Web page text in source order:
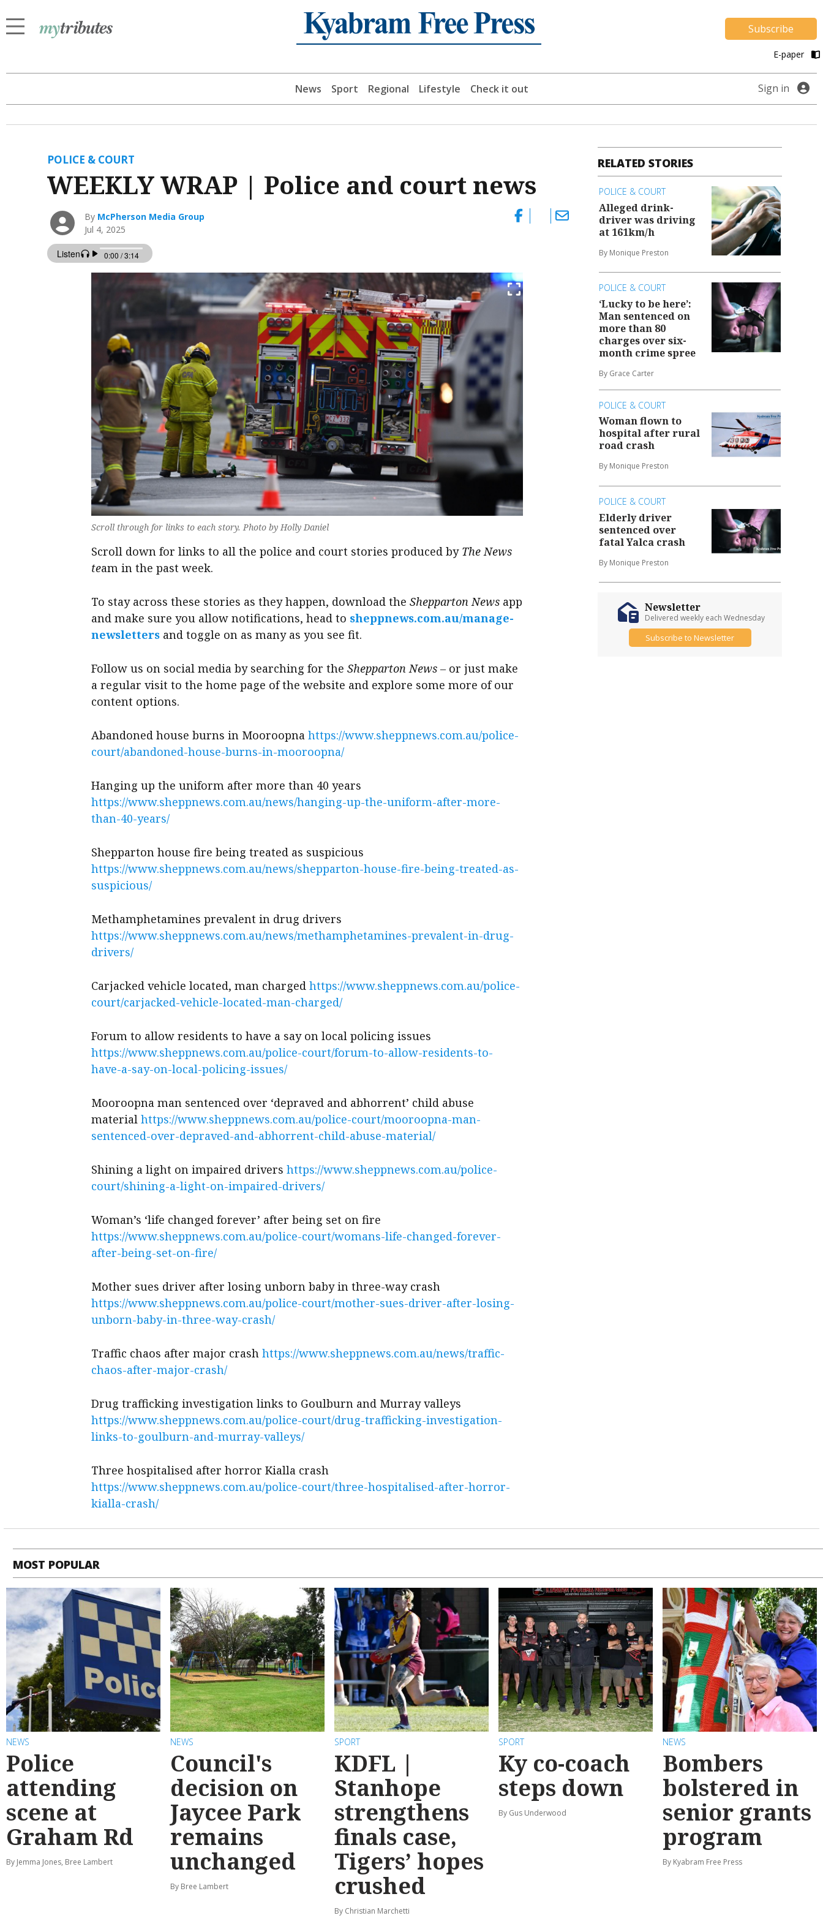
Subscribe
E-paper
News Sport Regional Lifestyle Check it out Sign in
POLICE & COURT
WEEKLY WRAP | Police and court news
By McPherson Media Group
Jul 4, 2025
Scroll through for links to each story. Photo by Holly Daniel
Scroll down for links to all the police and court stories produced by The News
team in the past week.
To stay across these stories as they happen, download theShepparton News app
and make sure you allow notifications, head to sheppnews.com.au/manage-
newsletters and toggle on as many as you see fit.
Follow us on social media by searching for theShepparton News‒ or just make
a regular visit to the home page of the website and explore some more of our
content options.
Abandoned house burns in Mooroopnahttps://www.sheppnews.com.au/police-
court/abandoned-house-burns-in-mooroopna/
Hanging up the uniform after more than 40 years
https://www.sheppnews.com.au/news/hanging-up-the-uniform-after-more-
than-40-years/
Shepparton house fire being treated as suspicious
https://www.sheppnews.com.au/news/shepparton-house-fire-being-treated-as-
suspicious/
Methamphetamines prevalent in drug drivers
https://www.sheppnews.com.au/news/methamphetamines-prevalent-in-drug-
drivers/
Carjacked vehicle located, man chargedhttps://www.sheppnews.com.au/police-
court/carjacked-vehicle-located-man-charged/
Forum to allow residents to have a say on local policing issues
https://www.sheppnews.com.au/police-court/forum-to-allow-residents-to-
have-a-say-on-local-policing-issues/
Mooroopna man sentenced over ‘depraved and abhorrent’ child abuse
materialhttps://www.sheppnews.com.au/police-court/mooroopna-man-
sentenced-over-depraved-and-abhorrent-child-abuse-material/
Shining a light on impaired drivers https://www.sheppnews.com.au/police-
court/shining-a-light-on-impaired-drivers/
Woman’s ‘life changed forever’ after being set on fire
https://www.sheppnews.com.au/police-court/womans-life-changed-forever-
after-being-set-on-fire/
Mother sues driver after losing unborn baby in three-way crash
https://www.sheppnews.com.au/police-court/mother-sues-driver-after-losing-
unborn-baby-in-three-way-crash/
Traffic chaos after major crashhttps://www.sheppnews.com.au/news/traffic-
chaos-after-major-crash/
Drug trafficking investigation links to Goulburn and Murray valleys
https://www.sheppnews.com.au/police-court/drug-trafficking-investigation-
links-to-goulburn-and-murray-valleys/
Three hospitalised after horror Kialla crash
https://www.sheppnews.com.au/police-court/three-hospitalised-after-horror-
kialla-crash/
RELATED STORIES
POLICE & COURT
Alleged drink-
driver was driving
at 161km/h
By Monique Preston
POLICE & COURT
‘Lucky to be here’:
Man sentenced on
more than 80
charges over six-
month crime spree
By Grace Carter
POLICE & COURT
Woman flown to
hospital after rural
road crash
By Monique Preston
POLICE & COURT
Elderly driver
sentenced over
fatal Yalca crash
By Monique Preston
Newsletter
Delivered weekly each Wednesday
Subscribe to Newsletter
MOST POPULAR
NEWS
Police
attending
scene at
Graham Rd
By Jemma Jones, Bree Lambert
NEWS
Council's
decision on
Jaycee Park
remains
unchanged
By Bree Lambert
SPORT
KDFL |
Stanhope
strengthens
finals case,
Tigers’ hopes
crushed
By Christian Marchetti
SPORT
Ky co-coach
steps down
By Gus Underwood
NEWS
Bombers
bolstered in
senior grants
program
By Kyabram Free Press